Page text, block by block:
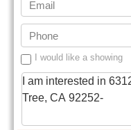
I would like a showing